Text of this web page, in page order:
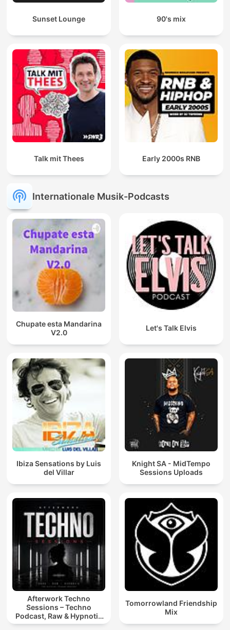
Sunset Lounge 90's mix
Talk mit Thees Early 2000s RNB
Internationale Musik-Podcasts
Chupate esta Mandarina
V2.0
Let's Talk Elvis
Ibiza Sensations by Luis
del Villar
Knight SA - MidTempo
Sessions Uploads
Afterwork Techno
Sessions – Techno
Podcast, Raw & Hypnotic
Techno Mixes
Tomorrowland Friendship
Mix